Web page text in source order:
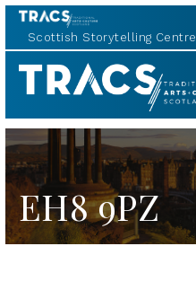
Scottish Storytelling Centre
TRACS
EH8 9PZ